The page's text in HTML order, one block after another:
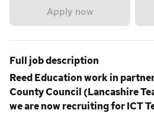
Apply now
Full job description
Reed Education work in
County Council (Lancashire
we are now recruiting for ICT